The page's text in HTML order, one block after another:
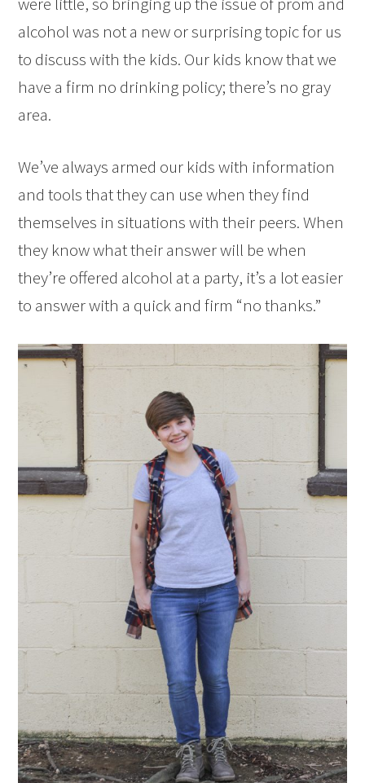
alcohol was not a new or surprising topic for us
to discuss with the kids. Our kids know that we
have a firm no drinking policy; there’s no gray
area.
We’ve always armed our kids with information
and tools that they can use when they find
themselves in situations with their peers. When
they know what their answer will be when
they’re offered alcohol at a party, it’s a lot easier
to answer with a quick and firm “no thanks.”